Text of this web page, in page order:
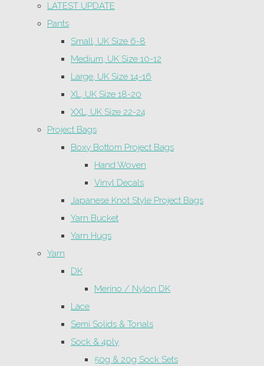
LATEST UPDATE
Pants
Small, UK Size 6-8
Medium, UK Size 10-12
Large, UK Size 14-16
XL, UK Size 18-20
XXL, UK Size 22-24
Project Bags
Boxy Bottom Project Bags
Hand Woven
Vinyl Decals
Japanese Knot Style Project Bags
Yarn Bucket
Yarn Hugs
Yarn
DK
Merino / Nylon DK
Lace
Semi Solids & Tonals
Sock & 4ply
50g & 20g Sock Sets